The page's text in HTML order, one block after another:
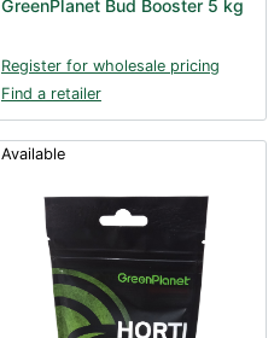
GreenPlanet Bud Booster 5 kg
Register for wholesale pricing
Find a retailer
Available